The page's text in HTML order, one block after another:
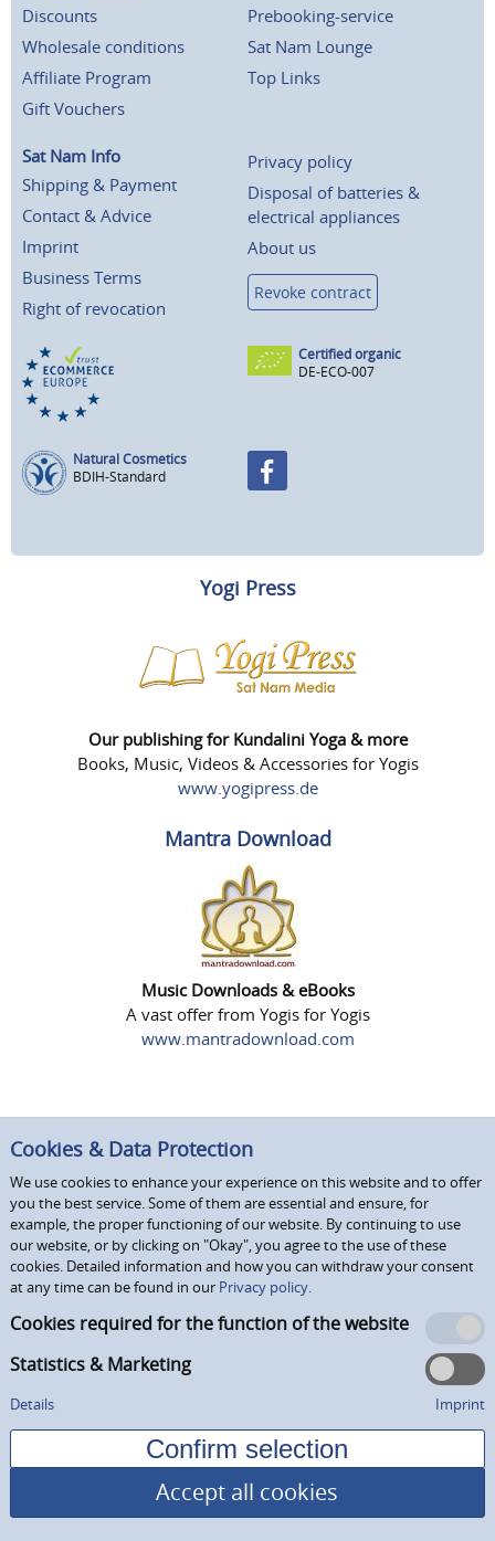
Discounts
Wholesale conditions
Affiliate Program
Gift Vouchers
Prebooking-service
Sat Nam Lounge
Top Links
Sat Nam Info
Shipping & Payment
Contact & Advice
Imprint
Business Terms
Right of revocation
Privacy policy
Disposal of batteries &
electrical appliances
About us
Revoke contract
Certified organic
DE-ECO-007
Natural Cosmetics
BDIH-Standard
Yogi Press
Our publishing for Kundalini Yoga & more
Books, Music, Videos & Accessories for Yogis
www.yogipress.de
Mantra Download
Music Downloads & eBooks
A vast offer from Yogis for Yogis
www.mantradownload.com
Cookies & Data Protection
We use cookies to enhance your experience on this website and to offer
you the best service. Some of them are essential and ensure, for
example, the proper functioning of our website. By continuing to use
our website, or by clicking on "Okay", you agree to the use of these
cookies. Detailed information and how you can withdraw your consent
at any time can be found in our Privacy policy.
Cookies required for the function of the website
Statistics & Marketing
Details Imprint
Accept all cookies